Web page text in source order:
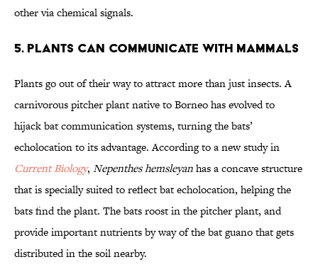
other via chemical signals.
5. Plants can communicate with mammals
Plants go out of their way to attract more than just insects. A
carnivorous pitcher plant native to Borneohas evolved to
hijack bat communication systems, turning the bats’
echolocation to its advantage. According to a new study in
Current Biology, Nepentheshemsleyanhas a concave structure
that is specially suited to reflect bat echolocation, helping the
bats find the plant. The bats roost in the pitcher plant, and
provide important nutrients by way of the bat guano that gets
distributed in the soil nearby.